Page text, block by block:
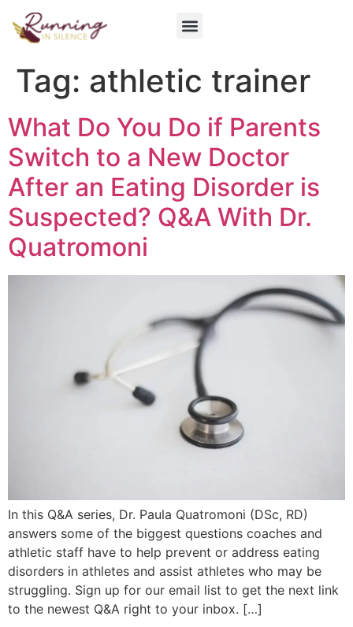
Tag: athletic trainer
What Do You Do if Parents
Switch to a New Doctor
After an Eating Disorder is
Suspected? Q&A With Dr.
Quatromoni
In this Q&A series, Dr. Paula Quatromoni (DSc, RD)
answers some of the biggest questions coaches and
athletic staff have to help prevent or address eating
disorders in athletes and assist athletes who may be
struggling. Sign up for our email list to get the next link
to the newest Q&A right to your inbox. […]